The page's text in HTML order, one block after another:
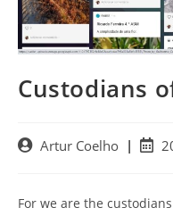
Custodians
PostArtur Coelho
Post
For we are the